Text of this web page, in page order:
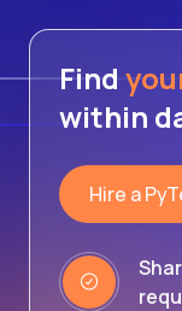
Find
within
Hire a